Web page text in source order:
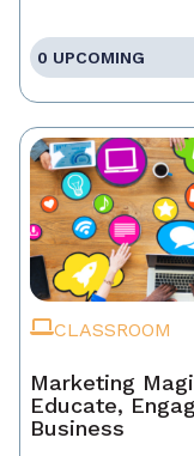
0 UPCOMING
CLASSROOM
Marketing
Educate,
Business